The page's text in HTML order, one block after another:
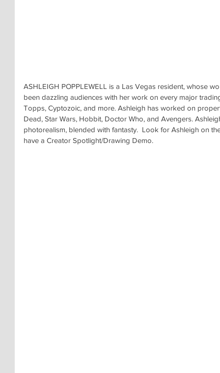
ASHLEIGH POPPLEWELL is a Las Vegas resident, whose
been dazzling audiences with her work on every major
Topps, Cyptozoic, and more. Ashleigh has worked on
Dead, Star Wars, Hobbit, Doctor Who, and Avengers.
photorealism, blended with fantasty.  Look for Ashleigh on
have a Creator Spotlight/Drawing Demo.